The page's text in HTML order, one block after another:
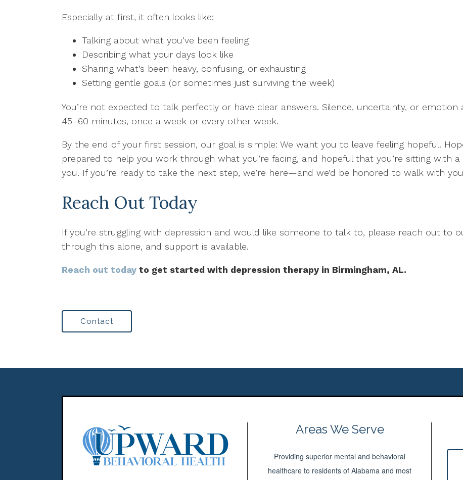
Especially at first, it often looks like:
Talking about what you’ve been feeling
Describing what your days look like
Sharing what’s been heavy, confusing, or exhausting
Setting gentle goals (or sometimes just surviving the week)
You’re not expected to talk perfectly or have clear answers. Silence, uncertainty, or emotion
45–60 minutes, once a week or every other week.
By the end of your first session, our goal is simple: We want you to leave feeling hopeful.
prepared to help you work through what you’re facing, and hopeful that you’re sitting with
you. If you’re ready to take the next step, we’re here—and we’d be honored to walk with
Reach Out Today
If you’re struggling with depression and would like someone to talk to, please reach out to
through this alone, and support is available.
Reach out today to get started with depression therapy in Birmingham, AL.
Contact
Areas We Serve
Providing superior mental and behavioral
healthcare to residents of Alabama and most